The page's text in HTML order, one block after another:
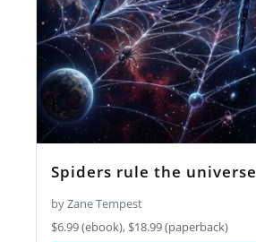
Spiders rule the universe
by Zane Tempest
$6.99 (ebook), $18.99 (paperback)